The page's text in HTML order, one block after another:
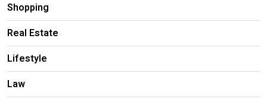
Shopping
Real Estate
Lifestyle
Law